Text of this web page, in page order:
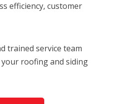
efficiency, customer
trained service team
roofing and siding